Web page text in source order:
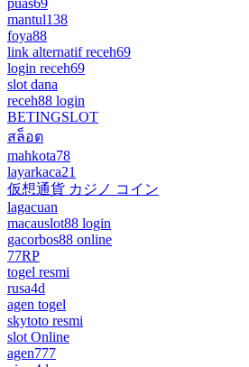
puas69
mantul138
foya88
link alternatif receh69
login receh69
slot dana
receh88 login
BETINGSLOT
สล็อต
mahkota78
layarkaca21
仮想通貨 カジノ コイン
lagacuan
macauslot88 login
gacorbos88 online
77RP
togel resmi
rusa4d
agen togel
skytoto resmi
slot Online
agen777